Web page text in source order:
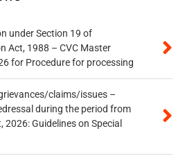
under Section 19 of
Act, 1988 – CVC Master
for Procedure for processing
claims/issues –
during the period from
Guidelines on Special